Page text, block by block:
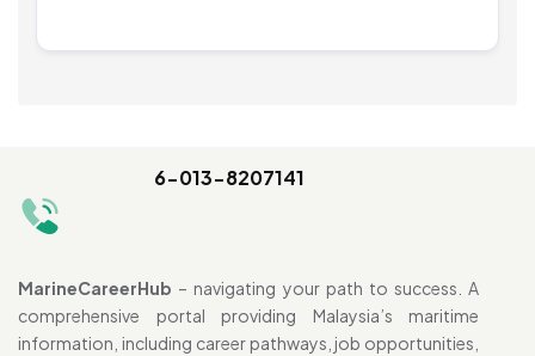
6-013-8207141
MarineCareerHub – navigating your path to success. A
comprehensive portal providing Malaysia’s maritime
information, including career pathways, job opportunities,